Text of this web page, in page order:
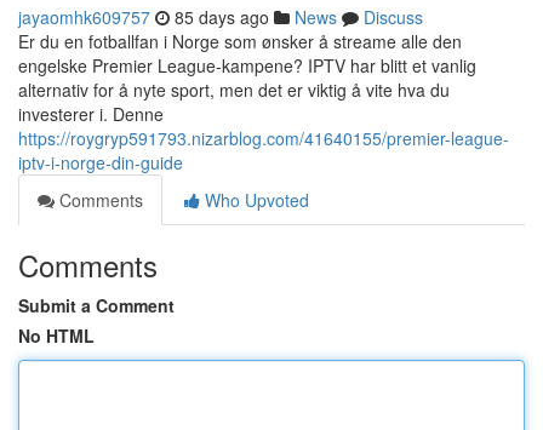
jayaomhk609757 85 days ago News
Discuss
Er du en fotballfan i Norge som ønsker å streame alle den
engelske Premier League-kampene? IPTV har blitt et vanlig
alternativ for å nyte sport, men det er viktig å vite hva du
investerer i. Denne
https://roygryp591793.nizarblog.com/41640155/premier-league-
iptv-i-norge-din-guide
Comments
Who Upvoted
Comments
Submit a Comment
No HTML